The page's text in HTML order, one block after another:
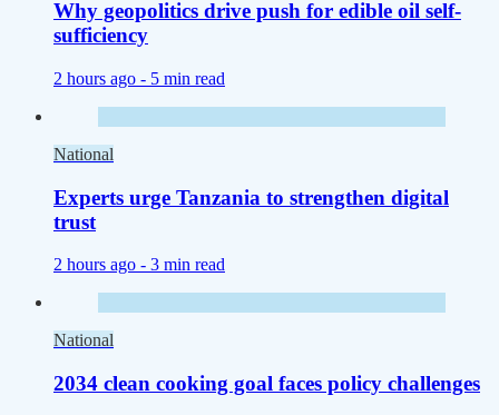
Why geopolitics drive push for edible oil self-
sufficiency
2 hours ago - 5 min read
National
Experts urge Tanzania to strengthen digital
trust
2 hours ago - 3 min read
National
2034 clean cooking goal faces policy challenges